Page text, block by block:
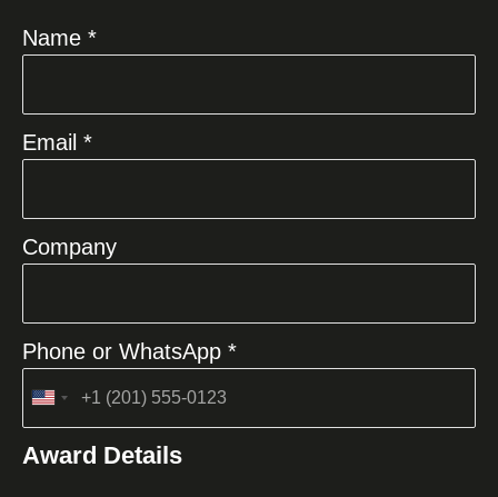
Name *
Email *
Company
Phone or WhatsApp *
United
+1
Award Details